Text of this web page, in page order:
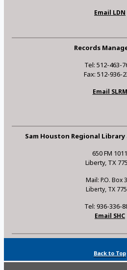
Email LDN
Records
Tel: 512-463-
Fax: 512-936-
Email SLRM
Sam Houston Regional
650 FM 1011
Liberty, TX
Mail: P.O. Box
Liberty, TX
Tel: 936-336-
Email SHC
Back to Top